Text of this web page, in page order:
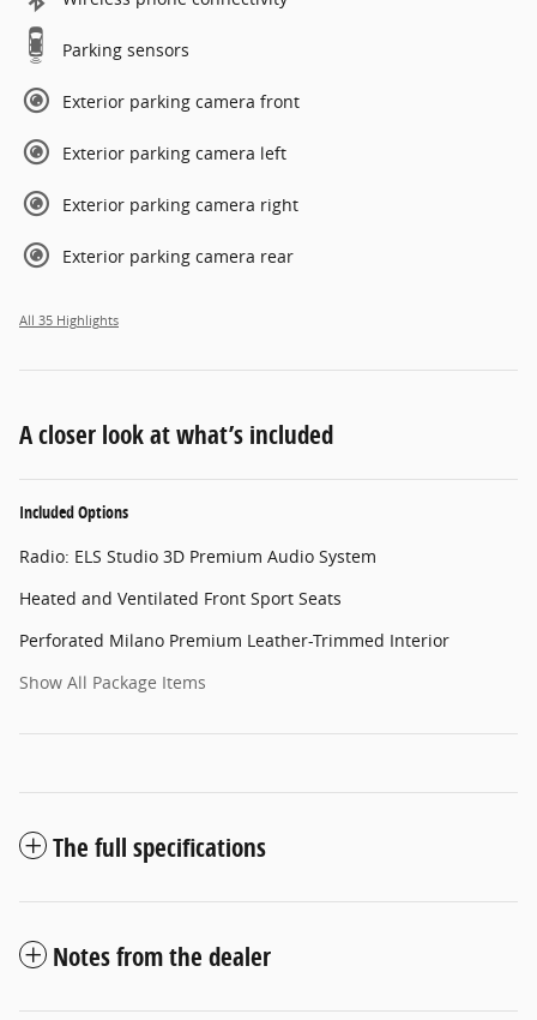
Parking sensors
Exterior parking camera front
Exterior parking camera left
Exterior parking camera right
Exterior parking camera rear
All 35 Highlights
A closer look at what’s included
Included Options
Radio: ELS Studio 3D Premium Audio System
Heated and Ventilated Front Sport Seats
Perforated Milano Premium Leather-Trimmed Interior
Show All Package Items
The full specifications
Notes from the dealer